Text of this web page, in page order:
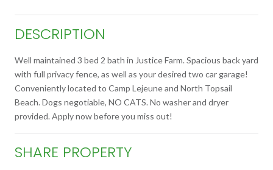
DESCRIPTION
Well maintained 3 bed 2 bath in Justice Farm. Spacious back yard
with full privacy fence, as well as your desired two car garage!
Conveniently located to Camp Lejeune and North Topsail
Beach. Dogs negotiable, NO CATS. No washer and dryer
provided. Apply now before you miss out!
SHARE PROPERTY